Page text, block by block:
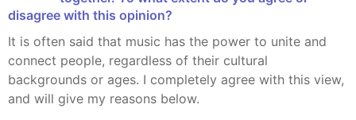
disagree with this opinion?
It is often said that music has the power to unite and
connect people, regardless of their cultural
backgrounds or ages. I completely agree with this view,
and will give my reasons below.